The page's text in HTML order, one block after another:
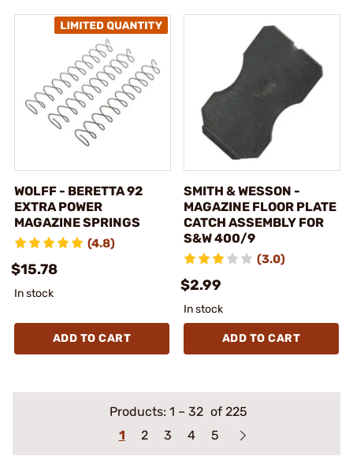
WOLFF - BERETTA 92
EXTRA POWER
MAGAZINE SPRINGS
(4.8)
$15.78
In stock
ADD TO CART
SMITH & WESSON -
MAGAZINE FLOOR PLATE
CATCH ASSEMBLY FOR
S&W 400/9
(3.0)
$2.99
In stock
ADD TO CART
Products: 1 – 32 of 225
1
2 3 4 5